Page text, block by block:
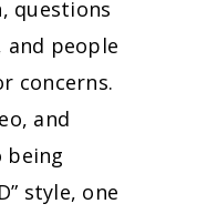
questions
people
concerns.
and
being
style, one